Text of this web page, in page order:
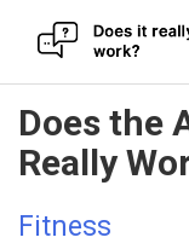
Skip
to
content
Does the
Really
Fitness